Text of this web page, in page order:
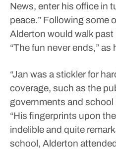
News, enter his office in
peace.” Following some
Alderton would walk past
“The fun never ends,”
“Jan was a stickler for
coverage, such as the
governments and school
“His fingerprints upon
indelible and quite
school, Alderton